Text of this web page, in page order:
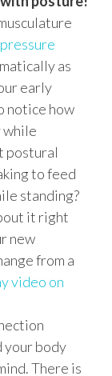
pressure
as
early
notice how
while
postural
to feed
standing?
it right
new
from a
video on
your body
There is